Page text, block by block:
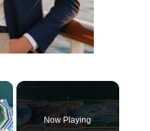
×
Now Playing